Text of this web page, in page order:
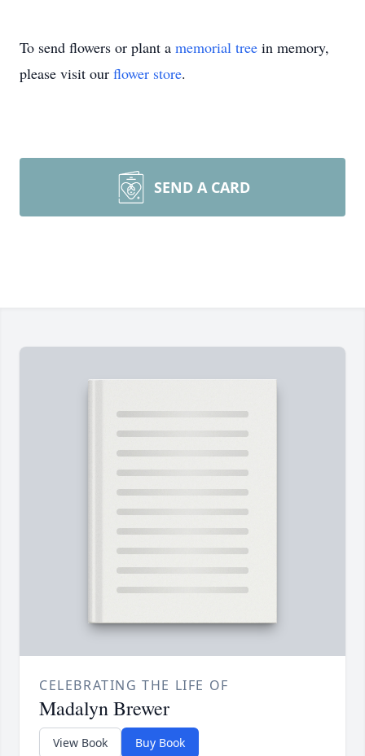
To send flowers or plant a memorial tree in memory,
please visit our flower store.
SEND A CARD
CELEBRATING THE LIFE OF
Madalyn Brewer
View Book Buy Book